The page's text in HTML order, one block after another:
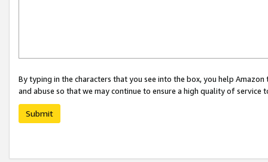
By typing in the characters that you see into the box, you help
and abuse so that we may continue to ensure a high quality of service
Submit